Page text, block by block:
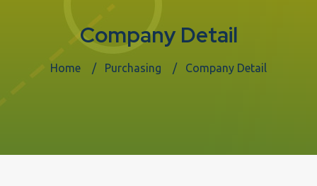
Company Detail
Home Purchasing Company Detail